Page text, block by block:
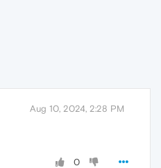
Aug 10, 2024, 2:28 PM
0